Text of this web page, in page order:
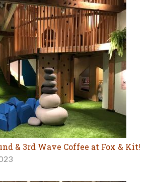
& 3rd Wave Coffee at Fox & Kit!